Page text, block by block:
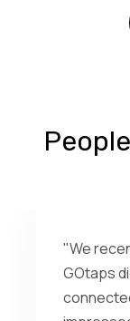
"We
GOtaps